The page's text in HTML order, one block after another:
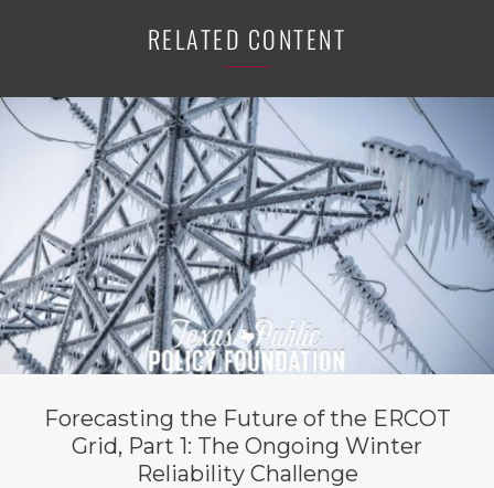
RELATED CONTENT
Forecasting the Future of the ERCOT
Grid, Part 1: The Ongoing Winter
Reliability Challenge